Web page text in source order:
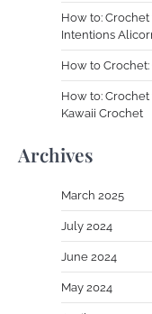
How to: Crochet
Intentions
How to
How to: Crochet
Kawaii Crochet
Archives
March 2025
July 2024
June 2024
May 2024